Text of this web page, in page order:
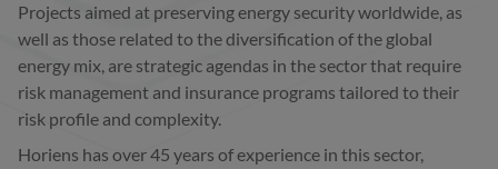
Projects aimed at preserving energy security worldwide, as
well as those related to the diversification of the global
energy mix, are strategic agendas in the sector that require
risk management and insurance programs tailored to their
risk profile and complexity.
Horiens has over 45 years of experience in this sector,